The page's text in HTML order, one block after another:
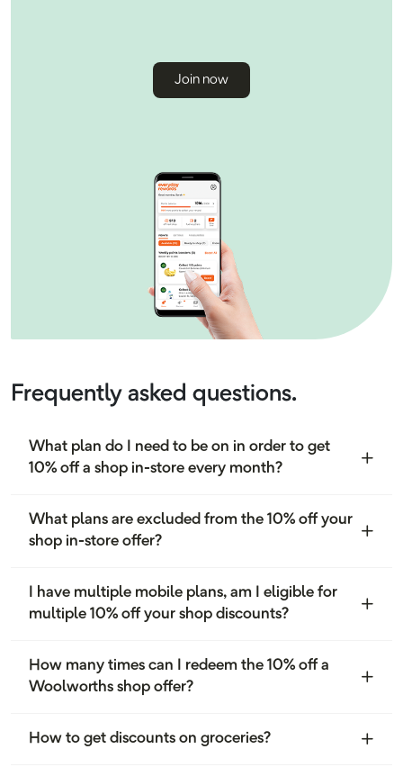
Join now
Frequently asked questions.
What plan do I need to be on in order to get
10% off a shop in-store every month?
What plans are excluded from the 10% off your
shop in-store offer?
I have multiple mobile plans, am I eligible for
multiple 10% off your shop discounts?
How many times can I redeem the 10% off a
Woolworths shop offer?
How to get discounts on groceries?